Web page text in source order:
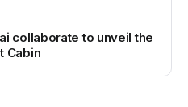
collaborate to unveil the
Cabin